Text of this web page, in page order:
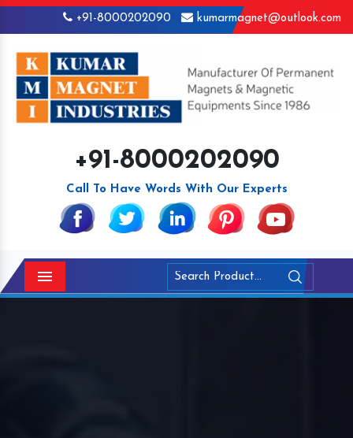
+91-8000202090 kumarmagnet@outlook.com
+91-8000202090
Call To Have Words With Our Experts
Menu